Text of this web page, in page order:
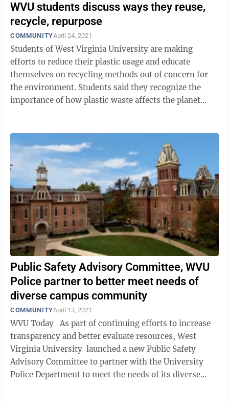
WVU students discuss ways they reuse,
recycle, repurpose
COMMUNITYApril 24, 2021
Students of West Virginia University are making
efforts to reduce their plastic usage and educate
themselves on recycling methods out of concern for
the environment. Students said they recognize the
importance of how plastic waste affects the planet
Public Safety Advisory Committee, WVU
Police partner to better meet needs of
diverse campus community
COMMUNITYApril 13, 2021
WVU Today As part of continuing efforts to increase
transparency and better evaluate resources, West
Virginia University launched a new Public Safety
Advisory Committee to partner with the University
Police Department to meet the needs of its diverse